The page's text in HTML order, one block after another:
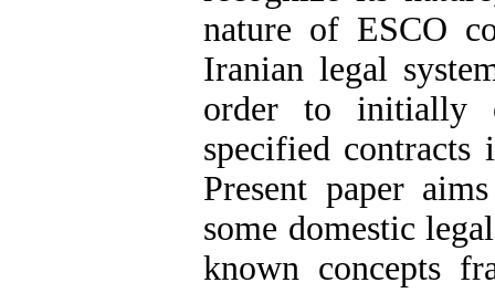
nature of ESCO
Iranian legal
order to initially
specified
Present paper
some domestic
known concepts